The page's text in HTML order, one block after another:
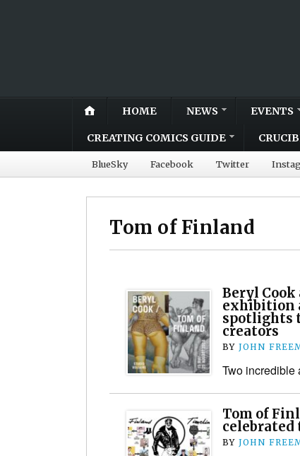
HOME NEWS EVENTS
CREATING COMICS GUIDE
BlueSky Facebook Twitter
Tom of Finland
Beryl
exhibition
spotlights
creators
BY JOHN
Two incredible
Tom of
celebrated
BY JOHN